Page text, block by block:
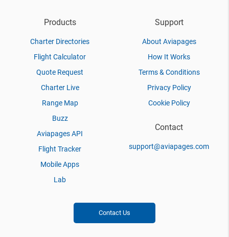
Products
Charter Directories
Flight Calculator
Quote Request
Charter Live
Range Map
Buzz
Aviapages API
Flight Tracker
Mobile Apps
Lab
Support
About Aviapages
How It Works
Terms & Conditions
Privacy Policy
Cookie Policy
Contact
support@aviapages.com
Contact Us